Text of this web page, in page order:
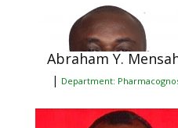
Abraham Y.
| Department: